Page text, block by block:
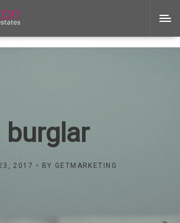
burglar
2017 BY GETMARKETING